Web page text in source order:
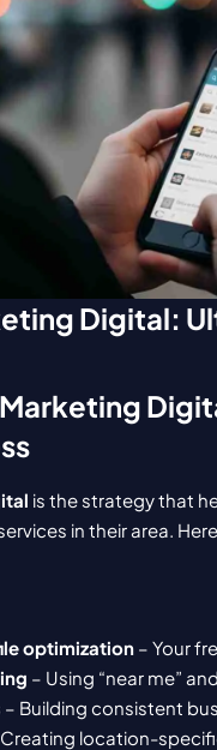
Digital:
is the strategy that
in their area.
optimization – Your
– Using “near me”
– Building consistent
location-